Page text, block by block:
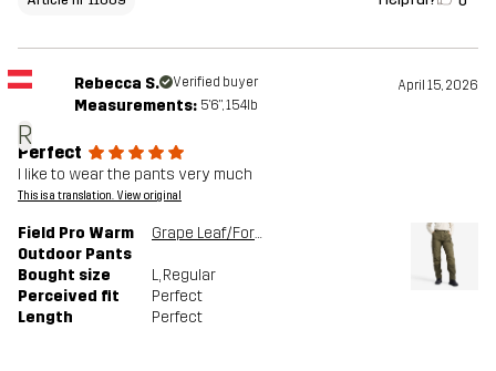
R
Rebecca S. Verified buyer April 15, 2026
Measurements: 5'6", 154lb
Perfect
I like to wear the pants very much
This is a translation. View original
Field Pro Warm
Outdoor Pants
Grape Leaf/Forest Night
Bought size L, Regular
Perceived fit
Perfect
Length
Perfect